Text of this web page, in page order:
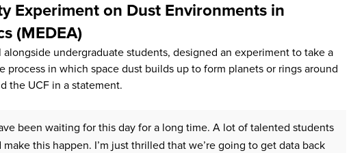
Experiment on Dust Environments in
(MEDEA)
alongside undergraduate students, designed an experiment to take a
process in which space dust builds up to form planets or rings around
the UCF in a statement.
been waiting for this day for a long time. A lot of talented students
this happen. I’m just thrilled that we’re going to get data back